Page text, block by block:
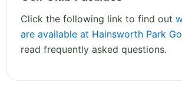
Click the following link to find out
are available at Hainsworth Park
read frequently asked questions.